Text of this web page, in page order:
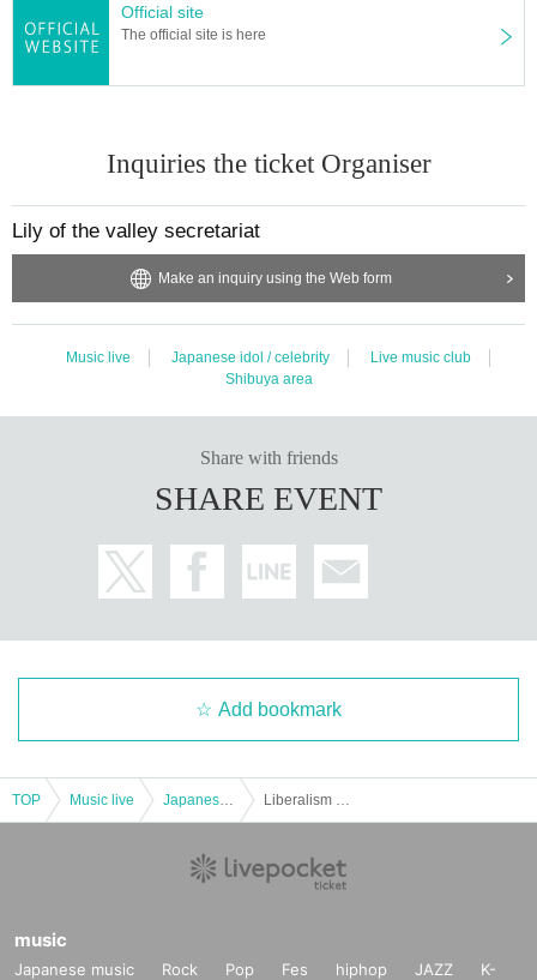
Official site
The official site is here
Inquiries the ticket Organiser
Lily of the valley secretariat
Make an inquiry using the Web form
Music live Japanese idol / celebrity
Live music club
Shibuya area
Share with friends
SHARE EVENT
Add bookmark
TOP Music live
music
Japanese music Rock Pop Fes hiphop JAZZ
K-